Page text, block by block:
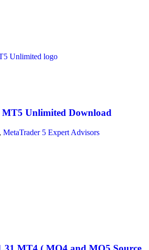
Unlimited Download
, MetaTrader 5 Expert Advisors